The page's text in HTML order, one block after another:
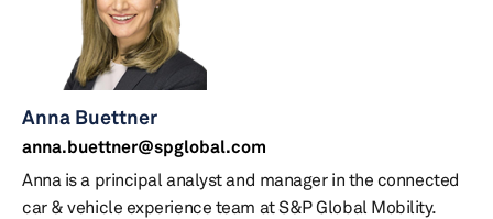
Anna Buettner
anna.buettner@spglobal.com
Anna is a principal analyst and manager in the connected
car & vehicle experience team at S&P Global Mobility.